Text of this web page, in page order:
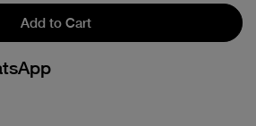
Add to Cart